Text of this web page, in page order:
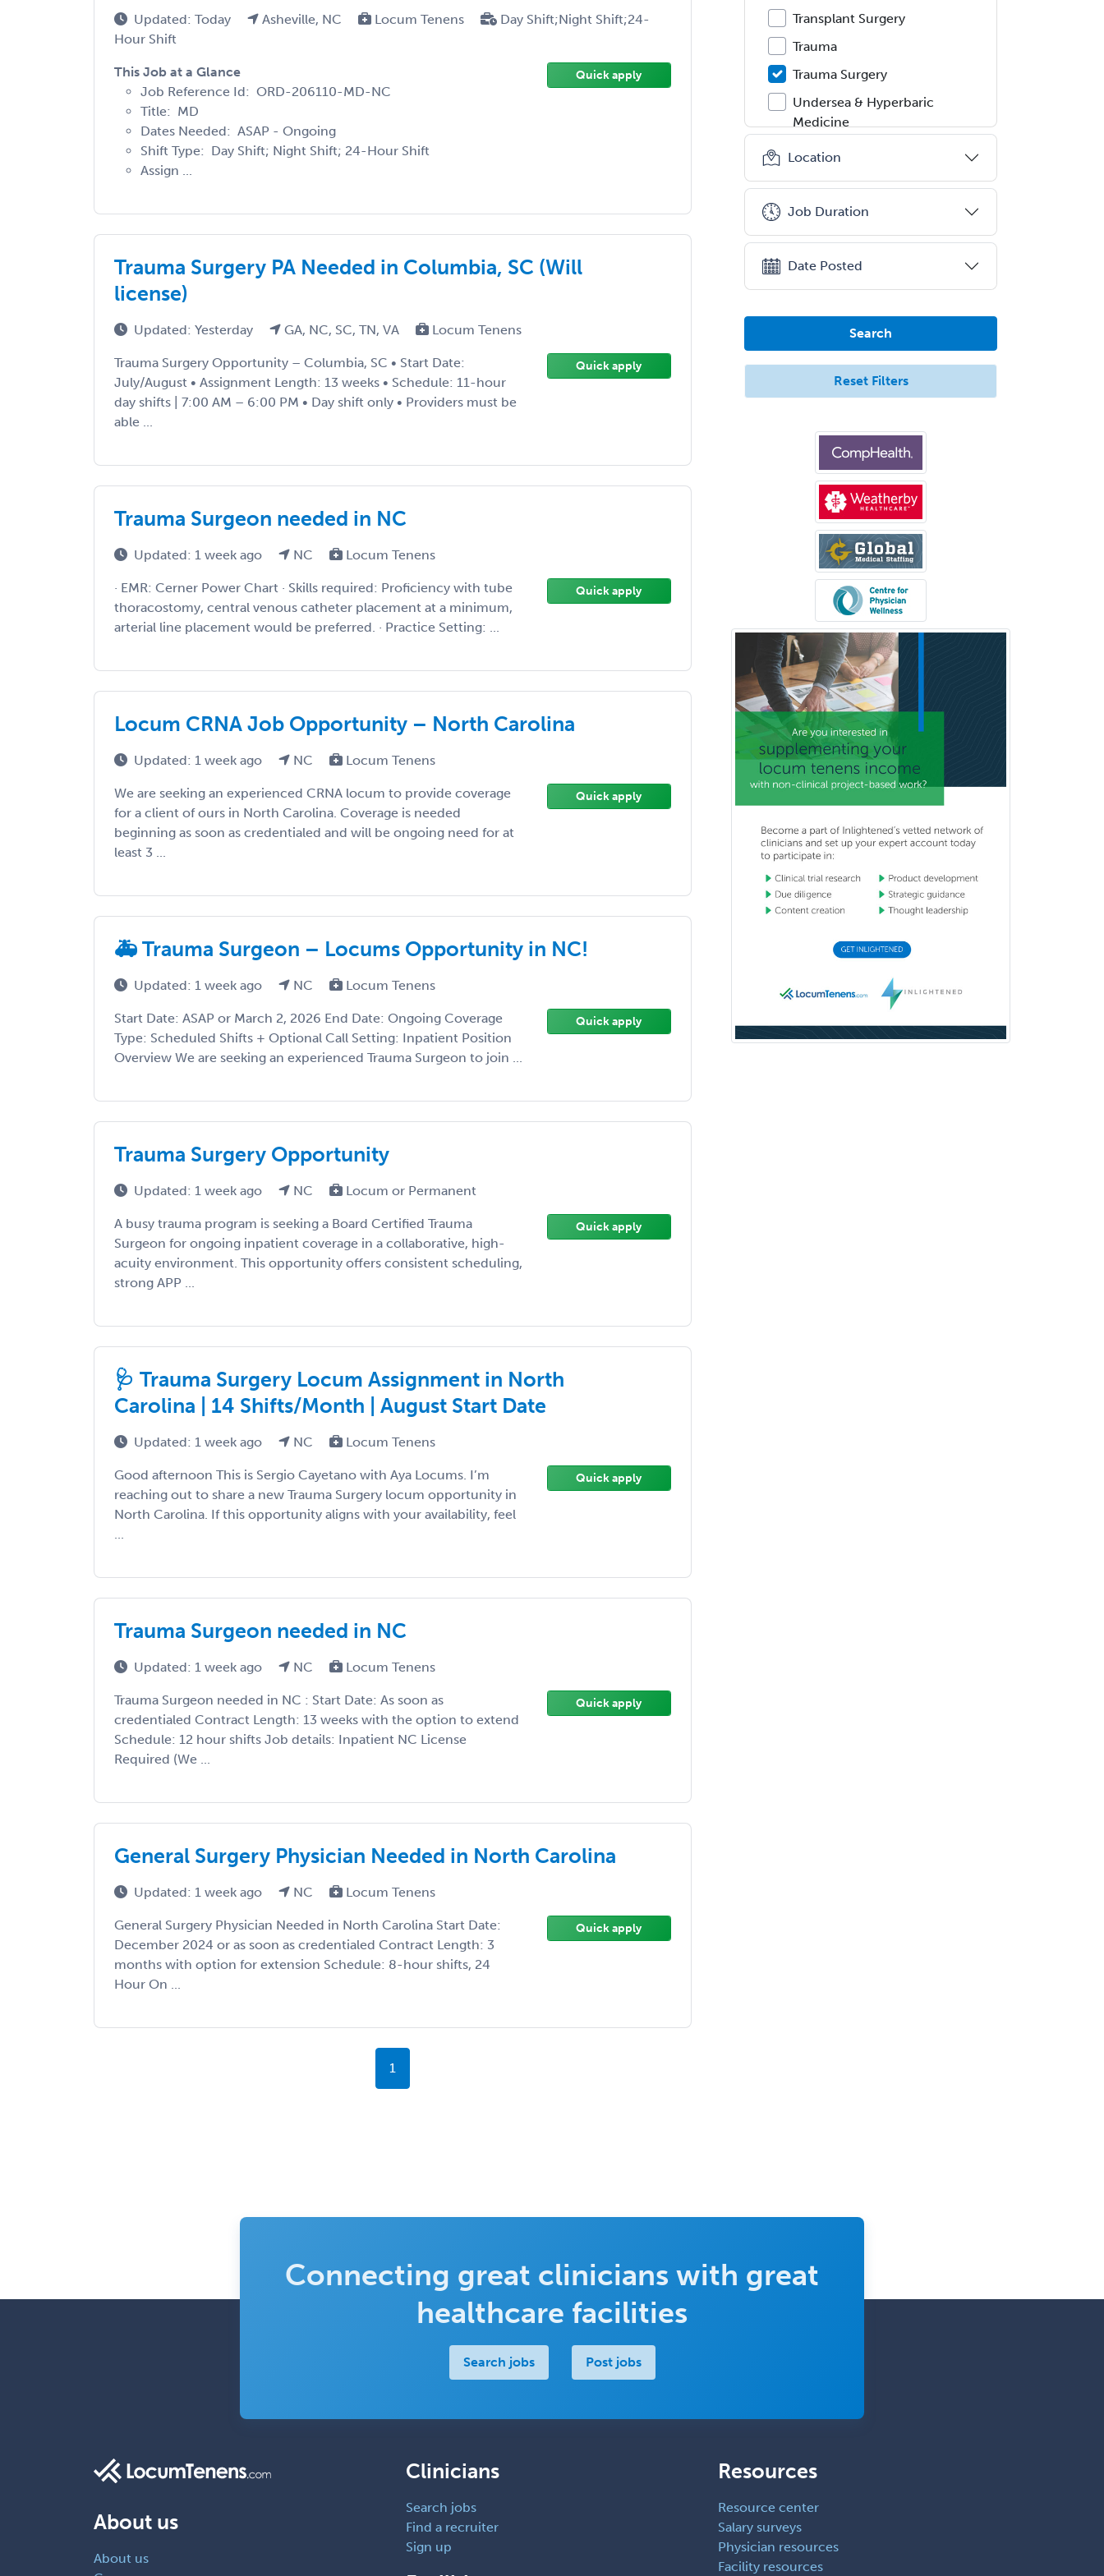
Updated: Today Asheville, NC Locum Tenens
Day Shift;Night Shift;24-
Hour Shift
This Job at a Glance
Job Reference Id: ORD-206110-MD-NC
Title: MD
Dates Needed: ASAP - Ongoing
Shift Type: Day Shift; Night Shift; 24-Hour Shift
Assign ...
Quick apply
Trauma Surgery PA Needed in Columbia, SC (Will
license)
Updated: Yesterday GA, NC, SC, TN, VA Locum Tenens
Trauma Surgery Opportunity – Columbia, SC • Start Date:
July/August • Assignment Length: 13 weeks • Schedule: 11-hour
day shifts | 7:00 AM – 6:00 PM • Day shift only • Providers must be
able ...
Quick apply
Trauma Surgeon needed in NC
Updated: 1 week ago NC Locum Tenens
· EMR: Cerner Power Chart · Skills required: Proficiency with tube
thoracostomy, central venous catheter placement at a minimum,
arterial line placement would be preferred. · Practice Setting: ...
Quick apply
Locum CRNA Job Opportunity – North Carolina
Updated: 1 week ago NC Locum Tenens
We are seeking an experienced CRNA locum to provide coverage
for a client of ours in North Carolina. Coverage is needed
beginning as soon as credentialed and will be ongoing need for at
least 3 ...
Quick apply
🚑 Trauma Surgeon – Locums Opportunity in NC!
Updated: 1 week ago NC Locum Tenens
Start Date: ASAP or March 2, 2026 End Date: Ongoing Coverage
Type: Scheduled Shifts + Optional Call Setting: Inpatient Position
Overview We are seeking an experienced Trauma Surgeon to join ...
Quick apply
Trauma Surgery Opportunity
Updated: 1 week ago NC Locum or Permanent
A busy trauma program is seeking a Board Certified Trauma
Surgeon for ongoing inpatient coverage in a collaborative, high-
acuity environment. This opportunity offers consistent scheduling,
strong APP ...
Quick apply
🩺 Trauma Surgery Locum Assignment in North
Carolina | 14 Shifts/Month | August Start Date
Updated: 1 week ago NC Locum Tenens
Good afternoon This is Sergio Cayetano with Aya Locums. I’m
reaching out to share a new Trauma Surgery locum opportunity in
North Carolina. If this opportunity aligns with your availability, feel
...
Quick apply
Trauma Surgeon needed in NC
Updated: 1 week ago NC Locum Tenens
Trauma Surgeon needed in NC : Start Date: As soon as
credentialed Contract Length: 13 weeks with the option to extend
Schedule: 12 hour shifts Job details: Inpatient NC License
Required (We ...
Quick apply
General Surgery Physician Needed in North Carolina
Updated: 1 week ago NC Locum Tenens
General Surgery Physician Needed in North Carolina Start Date:
December 2024 or as soon as credentialed Contract Length: 3
months with option for extension Schedule: 8-hour shifts, 24
Hour On ...
Quick apply
1
Transplant Surgery
Trauma
Trauma Surgery
Undersea & Hyperbaric
Medicine
Urgent Care
Urogynecology
Urological Surgery
Urology
Uveitis
Vascular Medicine
Vascular Neurology
Vascular/Interventional
Women's Imaging
Wound Care
Location
Job Duration
Date Posted
Search
Reset Filters
Connecting great clinicians with great
healthcare facilities
Search jobs Post jobs
About us
About us
Clinicians
Search jobs
Find a recruiter
Sign up
Resources
Resource center
Salary surveys
Physician resources
Facility resources